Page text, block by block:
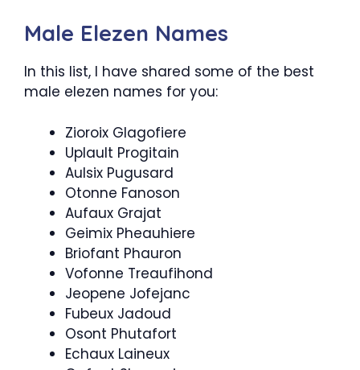
Male Elezen Names
In this list, I have shared some of the best
male elezen names for you:
Zioroix Glagofiere
Uplault Progitain
Aulsix Pugusard
Otonne Fanoson
Aufaux Grajat
Geimix Pheauhiere
Briofant Phauron
Vofonne Treaufihond
Jeopene Jofejanc
Fubeux Jadoud
Osont Phutafort
Echaux Laineux